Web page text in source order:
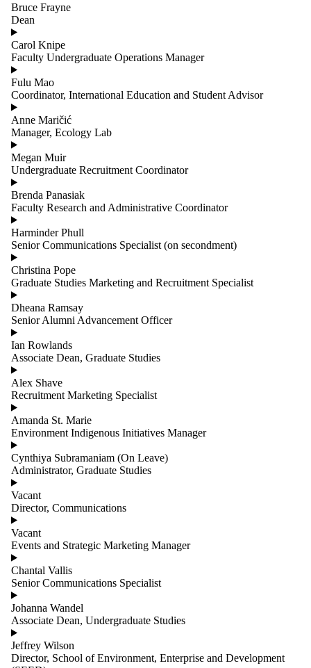
Bruce Frayne
Dean
Carol Knipe
Faculty Undergraduate Operations Manager
Fulu Mao
Coordinator, International Education and Student Advisor
Anne Maričić
Manager, Ecology Lab
Megan Muir
Undergraduate Recruitment Coordinator
Brenda Panasiak
Faculty Research and Administrative Coordinator
Harminder Phull
Senior Communications Specialist (on secondment)
Christina Pope
Graduate Studies Marketing and Recruitment Specialist
Dheana Ramsay
Senior Alumni Advancement Officer
Ian Rowlands
Associate Dean, Graduate Studies
Alex Shave
Recruitment Marketing Specialist
Amanda St. Marie
Environment Indigenous Initiatives Manager
Cynthiya Subramaniam (On Leave)
Administrator, Graduate Studies
Vacant
Director, Communications
Vacant
Events and Strategic Marketing Manager
Chantal Vallis
Senior Communications Specialist
Johanna Wandel
Associate Dean, Undergraduate Studies
Jeffrey Wilson
Director, School of Environment, Enterprise and Development